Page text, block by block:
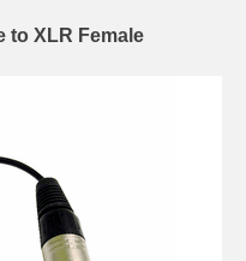
to XLR Female